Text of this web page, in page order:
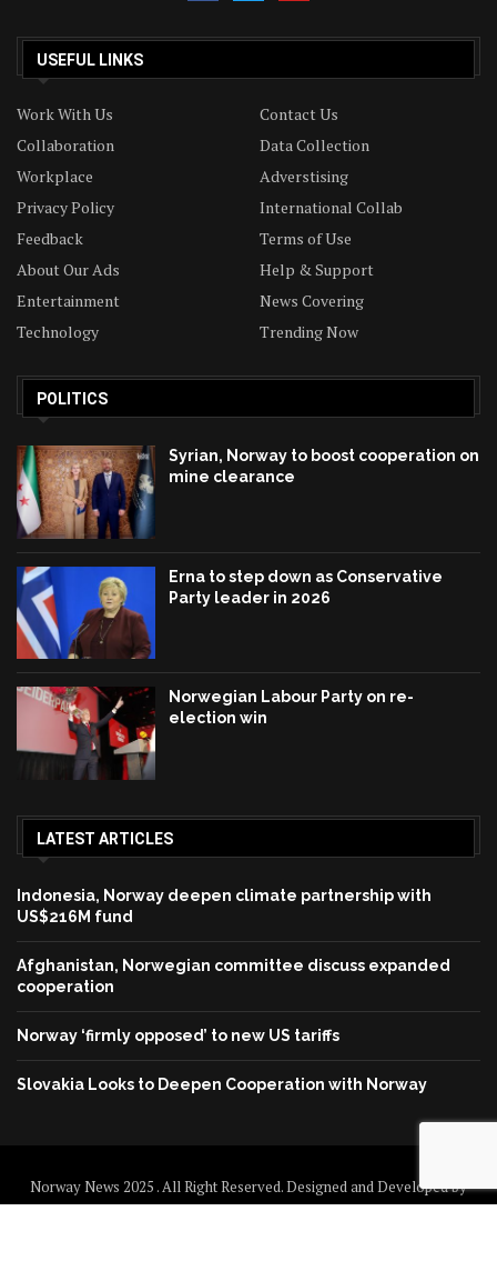
USEFUL LINKS
Work With Us
Contact Us
Collaboration
Data Collection
Workplace
Adverstising
Privacy Policy
International Collab
Feedback
Terms of Use
About Our Ads
Help & Support
Entertainment
News Covering
Technology
Trending Now
POLITICS
Syrian, Norway to boost cooperation on
mine clearance
Erna to step down as Conservative
Party leader in 2026
Norwegian Labour Party on re-
election win
LATEST ARTICLES
Indonesia, Norway deepen climate partnership with
US$216M fund
Afghanistan, Norwegian committee discuss expanded
cooperation
Norway ‘firmly opposed’ to new US tariffs
Slovakia Looks to Deepen Cooperation with Norway
Norway News 2025 . All Right Reserved. Designed and Developed by